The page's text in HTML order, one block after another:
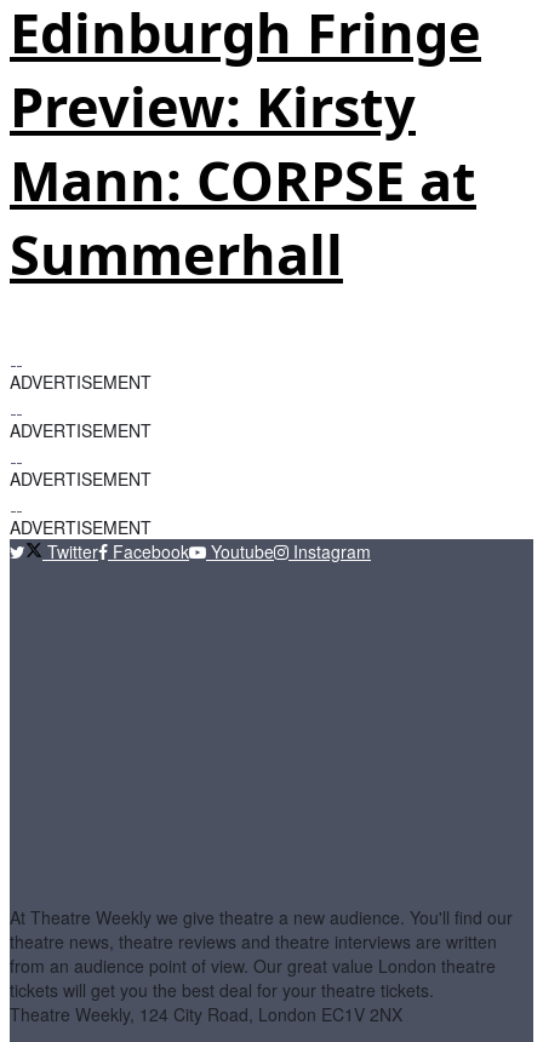
Edinburgh Fringe
Preview: Kirsty
Mann: CORPSE at
Summerhall
ADVERTISEMENT
ADVERTISEMENT
ADVERTISEMENT
ADVERTISEMENT
Twitter
Facebook Youtube Instagram
At Theatre Weekly we give theatre a new audience. You'll find our
theatre news, theatre reviews and theatre interviews are written
from an audience point of view. Our great value London theatre
tickets will get you the best deal for your theatre tickets.
Theatre Weekly, 124 City Road, London EC1V 2NX